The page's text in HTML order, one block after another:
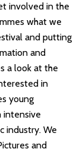
involved in the
what we
and putting
and
a look at the
in
young
intensive
industry. We
and